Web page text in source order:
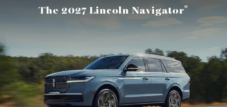
The 2027 Lincoln Navigator®